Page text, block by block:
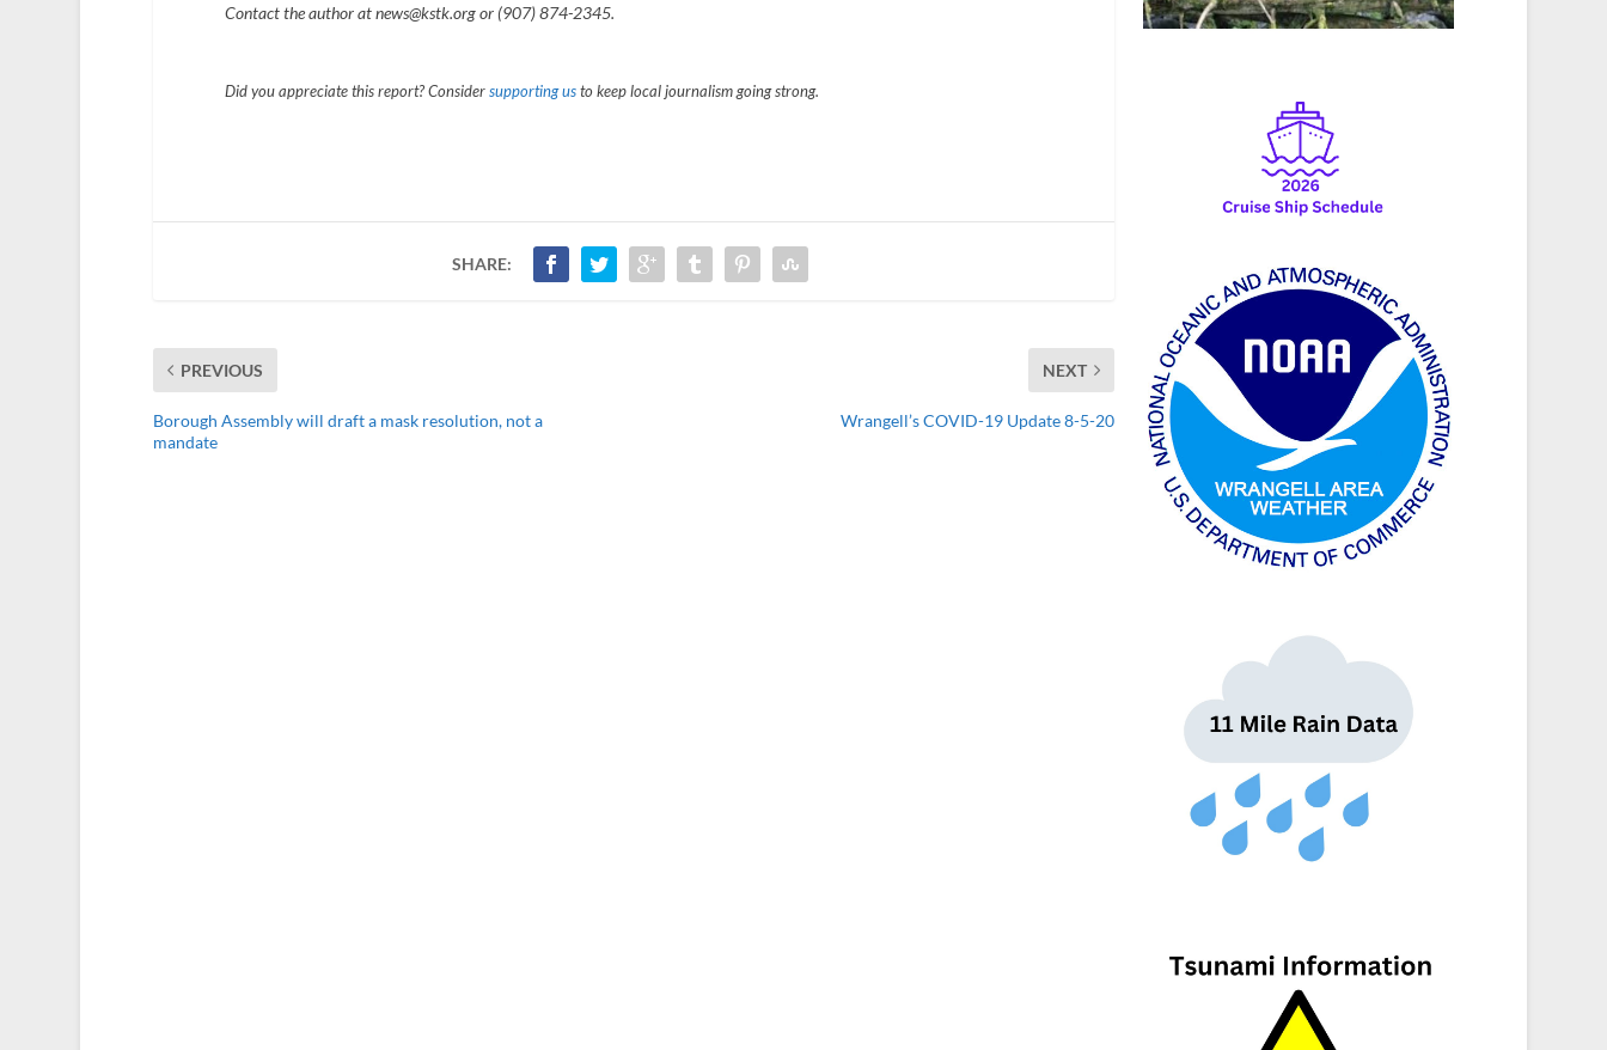
Contact the author at news@kstk.org or (907) 874-2345.
Did you appreciate this report? Consider supporting usto keep local journalism going strong.
SHARE:
PREVIOUS
Borough Assembly will draft a mask resolution, not a
mandate
NEXT
Wrangell’s COVID-19 Update 8-5-20